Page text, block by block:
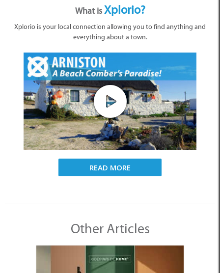
What isXplorio?
Xplorio is your local connection allowing you to find anything and
everything about a town.
READ MORE
Other Articles